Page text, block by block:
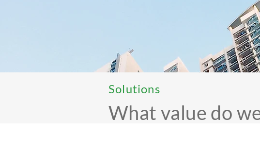
Solutions
What value do